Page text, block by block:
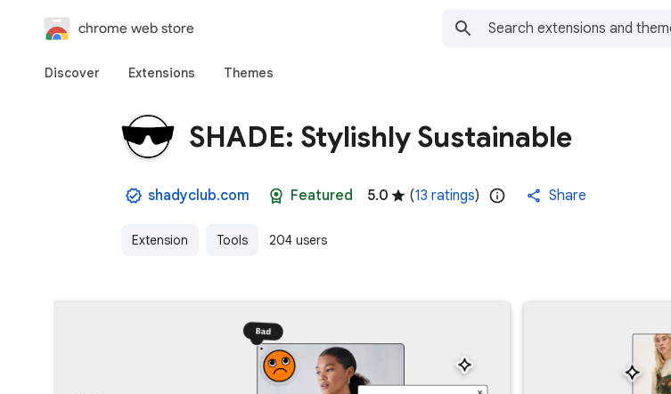
chrome web store
Discover Extensions Themes
SHADE: Stylishly Sustainable
shadyclub.com Featured 5.0 (13 ratings) Share
Extension Tools 204 users